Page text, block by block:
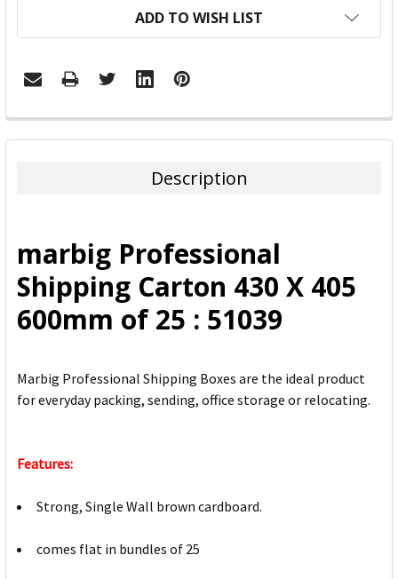
ADD TO WISH LIST
FREQUENTLY
BOUGHT
ADD
SELECTED
TO CART
Description
marbig Professional
Shipping Carton 430 X 405
600mm of 25 : 51039
Marbig Professional Shipping Boxes are the ideal product
for everyday packing, sending, office storage or relocating.
Features:
Strong, Single Wall brown cardboard.
comes flat in bundles of 25